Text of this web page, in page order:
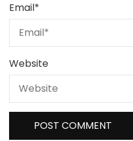
Email*
Website